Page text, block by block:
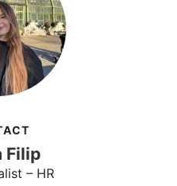
Filip
– HR